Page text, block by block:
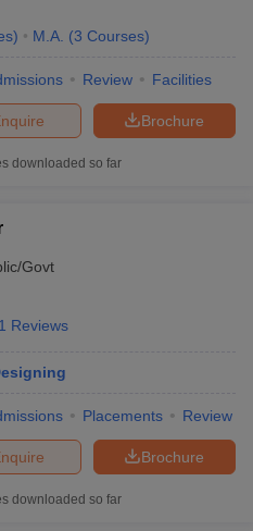
) M.A. (3 Courses)
Review Facilities
Brochure
downloaded so far
Govt
Reviews
Placements Review
Brochure
downloaded so far